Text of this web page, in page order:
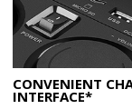
CONVENIENT
INTERFACE*